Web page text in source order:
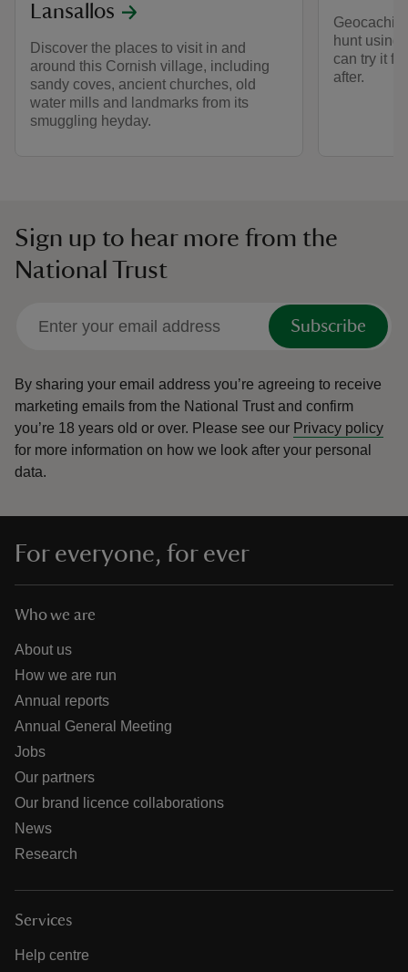
Lansallos
Discover the places to visit in and
around this Cornish village, including
sandy coves, ancient churches, old
water mills and landmarks from its
smuggling heyday.
hunt using
can try it
after.
Sign up to hear more from the
National Trust
Subscribe
By sharing your email address you’re agreeing to receive
marketing emails from the National Trust and confirm
you’re 18 years old or over. Please see our Privacy policy
for more information on how we look after your personal
data.
For everyone, for ever
Who we are
About us
How we are run
Annual reports
Annual General Meeting
Jobs
Our partners
Our brand licence collaborations
News
Research
Services
Help centre